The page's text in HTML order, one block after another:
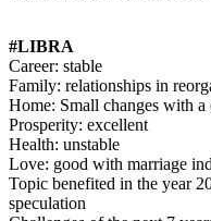
#LIBRA
Career: stable
Family: relationships in
Home: Small changes with
Prosperity: excellent
Health: unstable
Love: good with marriage
Topic benefited in the year
speculation